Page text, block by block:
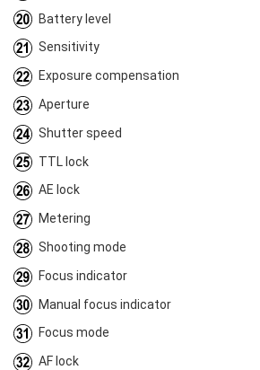
Battery level
Sensitivity
Exposure compensation
Aperture
Shutter speed
TTL lock
AE lock
Metering
Shooting mode
Focus indicator
Manual focus indicator
Focus mode
AF lock